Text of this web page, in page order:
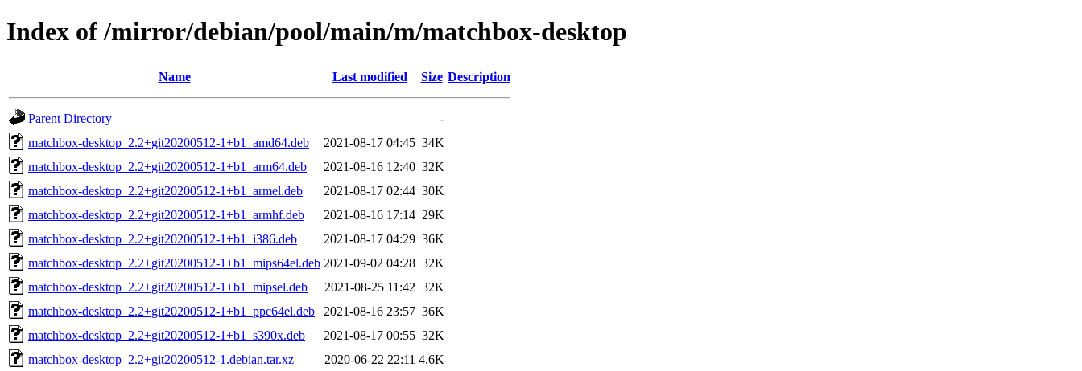
Index of /mirror/debian/pool/main/m/matchbox-desktop
Name Last modified Size Description
Parent Directory
-
matchbox-desktop_2.2+git20200512-1+b1_amd64.deb
2021-08-17 04:45 34K
matchbox-desktop_2.2+git20200512-1+b1_arm64.deb
2021-08-16 12:40 32K
matchbox-desktop_2.2+git20200512-1+b1_armel.deb
2021-08-17 02:44 30K
matchbox-desktop_2.2+git20200512-1+b1_armhf.deb
2021-08-16 17:14 29K
matchbox-desktop_2.2+git20200512-1+b1_i386.deb
2021-08-17 04:29 36K
matchbox-desktop_2.2+git20200512-1+b1_mips64el.deb 2021-09-02 04:28 32K
matchbox-desktop_2.2+git20200512-1+b1_mipsel.deb
2021-08-25 11:42 32K
matchbox-desktop_2.2+git20200512-1+b1_ppc64el.deb
2021-08-16 23:57 36K
matchbox-desktop_2.2+git20200512-1+b1_s390x.deb
2021-08-17 00:55 32K
matchbox-desktop_2.2+git20200512-1.debian.tar.xz
2020-06-22 22:11 4.6K